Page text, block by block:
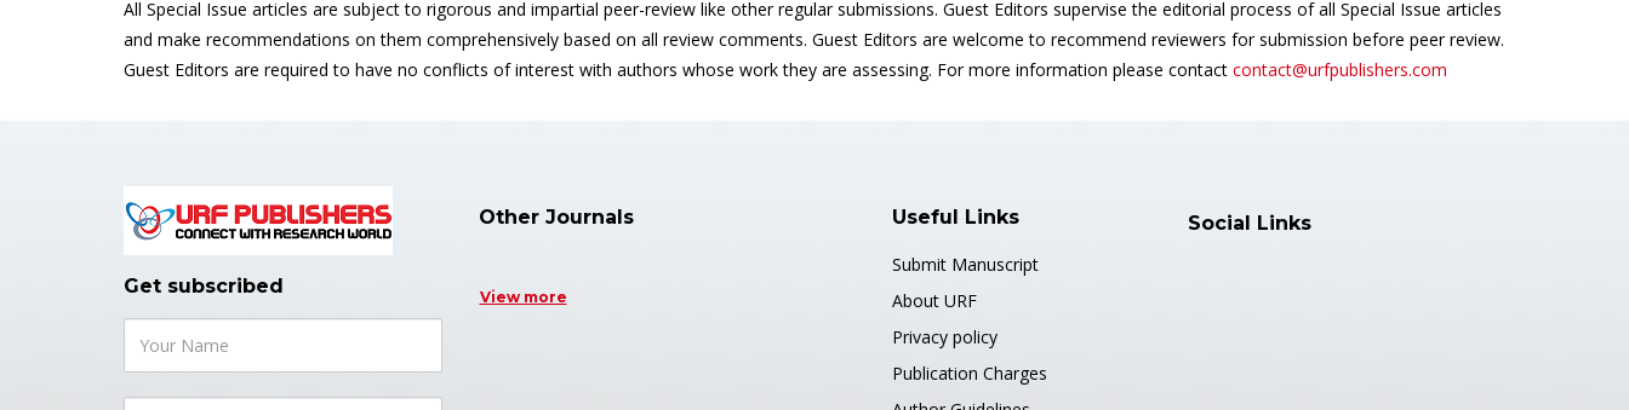
All Special Issue articles are subject to rigorous and impartial peer-review like other regular submissions. Guest Editors supervise the editorial process of all Special Issue articles
and make recommendations on them comprehensively based on all review comments. Guest Editors are welcome to recommend reviewers for submission before peer review.
Guest Editors are required to have no conflicts of interest with authors whose work they are assessing. For more information please contact contact@urfpublishers.com
Get subscribed
Other Journals
View more
Useful Links
Submit Manuscript
About URF
Privacy policy
Publication Charges
Social Links